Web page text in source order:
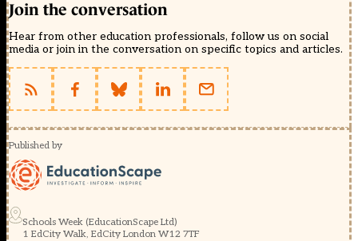
Join the conversation
Hear from other education professionals, follow us on social
media or join in the conversation on specific topics and articles.
Published by
Schools Week (EducationScape Ltd)
1 EdCity Walk, EdCity London W12 7TF